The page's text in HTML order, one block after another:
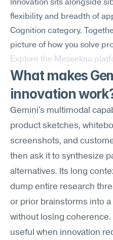
Innovation sits alongside
flexibility and breadth of
Cognition category.
picture of how you solve
Explore the Meseekna
What makes
innovation
Gemini's multimodal
product sketches,
screenshots, and
then ask it to synthesize
alternatives. Its long
dump entire research
or prior brainstorms into
without losing
useful when innovation